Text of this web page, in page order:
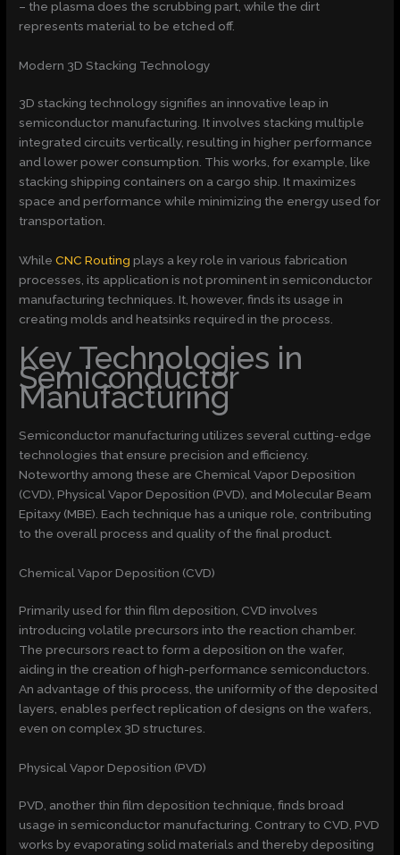
– the plasma does the scrubbing part, while the dirt
represents material to be etched off.
Modern 3D Stacking Technology
3D stacking technology signifies an innovative leap in
semiconductor manufacturing. It involves stacking multiple
integrated circuits vertically, resulting in higher performance
and lower power consumption. This works, for example, like
stacking shipping containers on a cargo ship. It maximizes
space and performance while minimizing the energy used for
transportation.
WhileCNC Routing plays a key role in various fabrication
processes, its application is not prominent in semiconductor
manufacturing techniques. It, however, finds its usage in
creating molds and heatsinks required in the process.
Key Technologies in
Semiconductor
Manufacturing
Semiconductor manufacturing utilizes several cutting-edge
technologies that ensure precision and efficiency.
Noteworthy among these are Chemical Vapor Deposition
(CVD), Physical Vapor Deposition (PVD), and Molecular Beam
Epitaxy (MBE). Each technique has a unique role, contributing
to the overall process and quality of the final product.
Chemical Vapor Deposition (CVD)
Primarily used for thin film deposition, CVD involves
introducing volatile precursors into the reaction chamber.
The precursors react to form a deposition on the wafer,
aiding in the creation of high-performance semiconductors.
An advantage of this process, the uniformity of the deposited
layers, enables perfect replication of designs on the wafers,
even on complex 3D structures.
Physical Vapor Deposition (PVD)
PVD, another thin film deposition technique, finds broad
usage in semiconductor manufacturing. Contrary to CVD, PVD
works by evaporating solid materials and thereby depositing